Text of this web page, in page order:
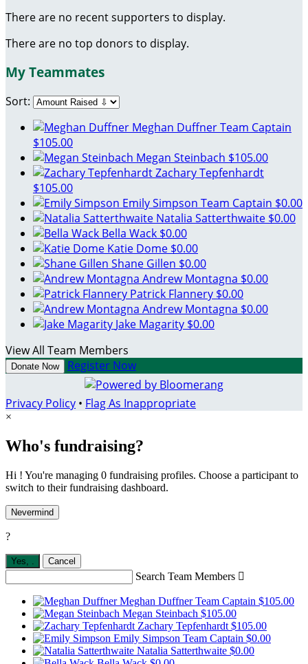
There are no recent supporters to display.
There are no top donors to display.
My Teammates
Sort:
Meghan DuffnerTeam Captain
$105.00
Megan Steinbach $105.00
Zachary Tepfenhardt
$105.00
Emily Simpson Team Captain $0.00
Natalia Satterthwaite $0.00
Bella Wack $0.00
Katie Dome $0.00
Shane Gillen $0.00
Andrew Montagna $0.00
Patrick Flannery $0.00
Andrew Montagna $0.00
Jake Magarity $0.00
View All Team Members
Donate Now Register Now
Privacy Policy • Flag As Inappropriate
×
Who's fundraising?
Hi ! You're managing 0 fundraising profiles. Choose a participant to
switch to their fundraising dashboard.
Nevermind
?
Yes, Cancel
Search Team Members 
Meghan DuffnerTeam Captain $105.00
Megan Steinbach $105.00
Zachary Tepfenhardt $105.00
Emily Simpson Team Captain $0.00
Natalia Satterthwaite $0.00